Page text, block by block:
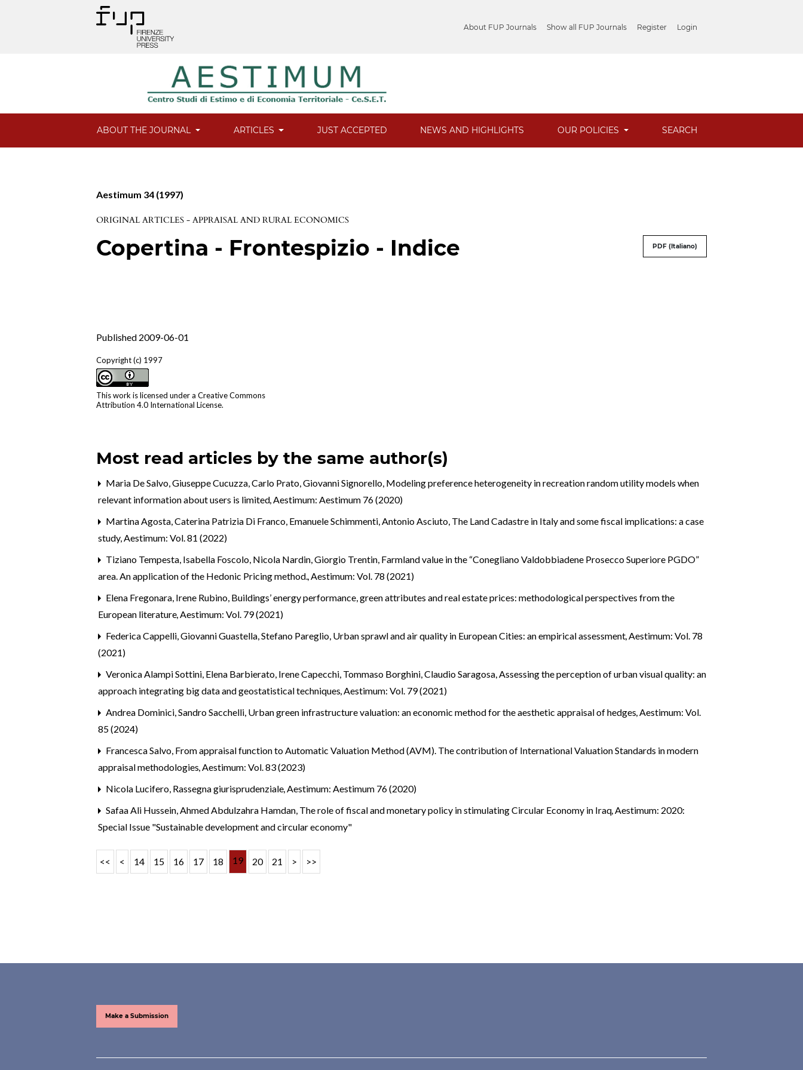
About FUP Journals Show all FUP Journals Register Login
ABOUT THE JOURNAL ARTICLES JUST ACCEPTED NEWS AND HIGHLIGHTS OUR POLICIES SEARCH
Aestimum 34 (1997)
ORIGINAL ARTICLES - APPRAISAL AND RURAL ECONOMICS
Copertina - Frontespizio - Indice PDF (Italiano)
Published 2009-06-01
Copyright (c) 1997
This work is licensed under aCreative Commons
Attribution 4.0 International License.
Most read articles by the same author(s)
Maria De Salvo, Giuseppe Cucuzza, Carlo Prato, Giovanni Signorello, Modeling preference heterogeneity in recreation random utility models when
relevant information about users is limited,Aestimum: Aestimum 76 (2020)
Martina Agosta, Caterina Patrizia Di Franco, Emanuele Schimmenti, Antonio Asciuto, The Land Cadastre in Italy and some fiscal implications: a case
study,Aestimum: Vol. 81 (2022)
Tiziano Tempesta, Isabella Foscolo, Nicola Nardin, Giorgio Trentin, Farmland value in the “Conegliano Valdobbiadene Prosecco Superiore PGDO”
area. An application of the Hedonic Pricing method.,Aestimum: Vol. 78 (2021)
Elena Fregonara, Irene Rubino, Buildings’ energy performance, green attributes and real estate prices: methodological perspectives from the
European literature,Aestimum: Vol. 79 (2021)
Federica Cappelli, Giovanni Guastella, Stefano Pareglio, Urban sprawl and air quality in European Cities: an empirical assessment,Aestimum: Vol. 78
(2021)
Veronica Alampi Sottini, Elena Barbierato, Irene Capecchi, Tommaso Borghini, Claudio Saragosa,Assessing the perception of urban visual quality: an
approach integrating big data and geostatistical techniques,Aestimum: Vol. 79 (2021)
Andrea Dominici, Sandro Sacchelli, Urban green infrastructure valuation: an economic method for the aesthetic appraisal of hedges,Aestimum: Vol.
85 (2024)
Francesca Salvo, From appraisal function to Automatic Valuation Method (AVM). The contribution of International Valuation Standards in modern
appraisal methodologies,Aestimum: Vol. 83 (2023)
Nicola Lucifero, Rassegna giurisprudenziale,Aestimum: Aestimum 76 (2020)
Safaa Ali Hussein, Ahmed Abdulzahra Hamdan, The role of fiscal and monetary policy in stimulating Circular Economy in Iraq,Aestimum: 2020:
Special Issue "Sustainable development and circular economy"
<< < 14 15 16 17 18 19 20 21 > >>
Make a Submission